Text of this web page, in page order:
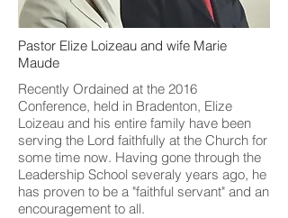
Pastor Elize Loizeau and wife Marie
Maude
Recently Ordained at the 2016
Conference, held in Bradenton, Elize
Loizeau and his entire family have been
serving the Lord faithfully at the Church for
some time now. Having gone through the
Leadership School severaly years ago, he
has proven to be a "faithful servant" and an
encouragement to all.